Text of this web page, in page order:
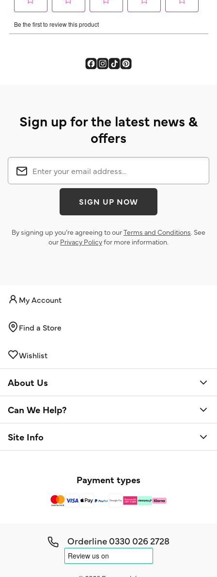
Sign up for the latest news &
offers
SIGN UP NOW
By signing up you’re agreeing to ourTerms and Conditions. See
our Privacy Policyfor more information.
My Account
Find a Store
Wishlist
About Us
Can We Help?
Site Info
Payment types
Orderline0330 026 2728